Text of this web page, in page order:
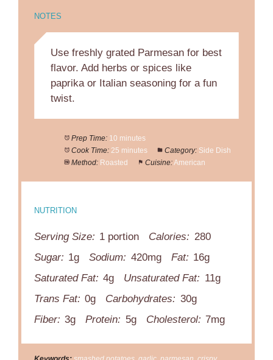
NOTES
Use freshly grated Parmesan for best
flavor. Add herbs or spices like
paprika or Italian seasoning for a fun
twist.
Prep Time: 10 minutes
Cook Time: 25 minutes Category: Side Dish
Method: Roasted Cuisine:American
NUTRITION
Serving Size: 1 portion Calories: 280
Sugar: 1g Sodium: 420mg Fat: 16g
Saturated Fat: 4g Unsaturated Fat: 11g
Trans Fat: 0g Carbohydrates: 30g
Fiber: 3g Protein: 5g Cholesterol: 7mg